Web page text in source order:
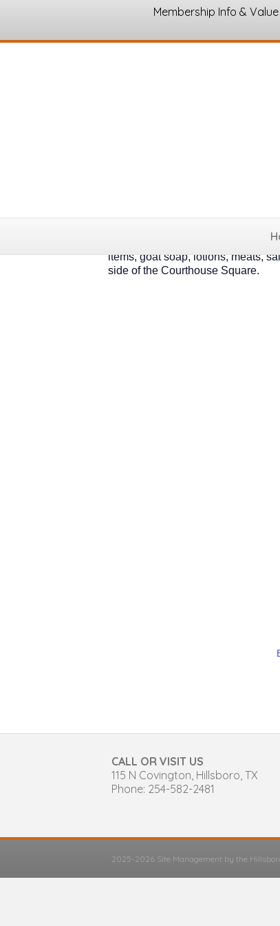
Membership Info & Value
The Hillsboro
am to 1 pm from May through
items, goat soap, lotions, meats,
side of the Courthouse Square.
CALL OR VISIT US
115 N Covington, Hillsboro, TX
Phone: 254-582-2481
2025-2026 Site Management by the